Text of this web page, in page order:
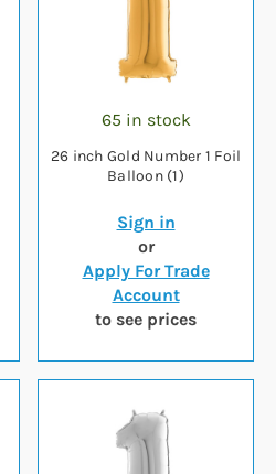
65 in stock
26 inch Gold Number 1 Foil
Balloon (1)
Sign in
or
Apply For Trade
Account
to see prices